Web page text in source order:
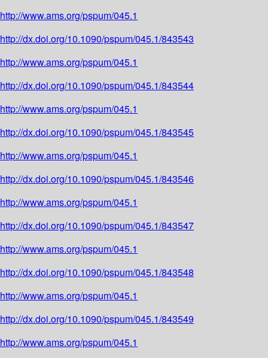
http://www.ams.org/pspum/045.1
http://dx.doi.org/10.1090/pspum/045.1/843543
http://www.ams.org/pspum/045.1
http://dx.doi.org/10.1090/pspum/045.1/843544
http://www.ams.org/pspum/045.1
http://dx.doi.org/10.1090/pspum/045.1/843545
http://www.ams.org/pspum/045.1
http://dx.doi.org/10.1090/pspum/045.1/843546
http://www.ams.org/pspum/045.1
http://dx.doi.org/10.1090/pspum/045.1/843547
http://www.ams.org/pspum/045.1
http://dx.doi.org/10.1090/pspum/045.1/843548
http://www.ams.org/pspum/045.1
http://dx.doi.org/10.1090/pspum/045.1/843549
http://www.ams.org/pspum/045.1